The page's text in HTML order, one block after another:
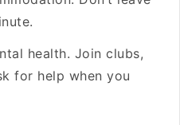
health. Join clubs,
for help when you